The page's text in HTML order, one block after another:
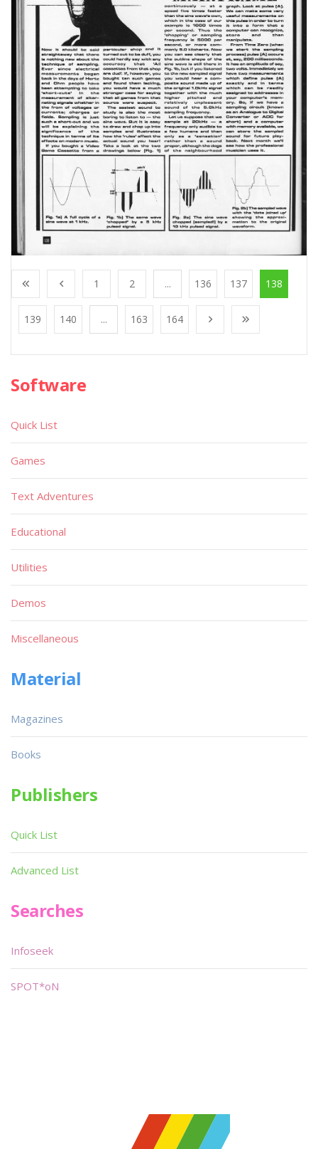
1 2 ... 136 137 138
139 140 ... 163 164
Software
Quick List
Games
Text Adventures
Educational
Utilities
Demos
Miscellaneous
Material
Magazines
Books
Publishers
Quick List
Advanced List
Searches
Infoseek
SPOT*oN